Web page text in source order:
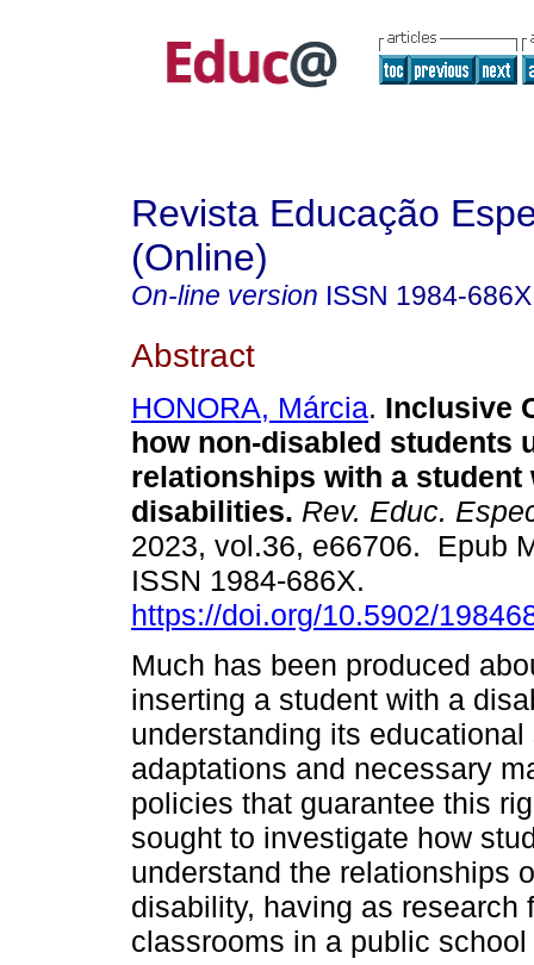
Revista Educação
(Online)
On-line version ISSN 1984-686X
Abstract
HONORA, Márcia. Inclusive
how non-disabled students
relationships with a student
disabilities. Rev. Educ.
2023, vol.36, e66706. Epub
ISSN 1984-686X.
https://doi.org/10.5902/
Much has been produced
inserting a student with a
understanding its
adaptations and necessary
policies that guarantee this
sought to investigate how
understand the relationships
disability, having as
classrooms in a public